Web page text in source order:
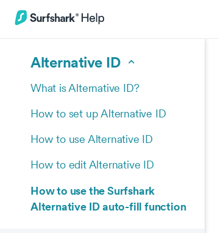
Alternative ID
What is Alternative ID?
How to set up Alternative ID
How to use Alternative ID
How to edit Alternative ID
How to use the Surfshark
Alternative ID auto-fill function